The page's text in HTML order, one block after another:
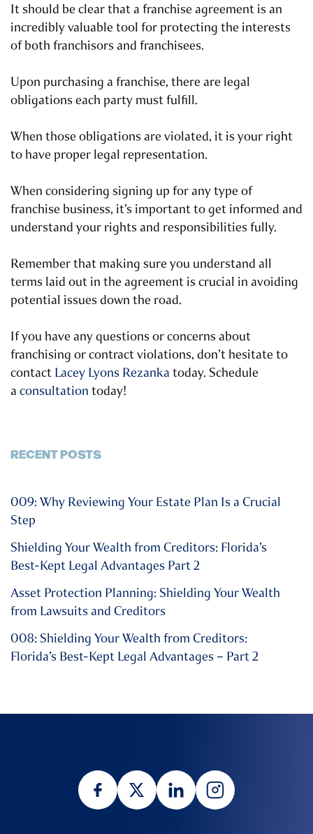
It should be clear that a franchise agreement is an
incredibly valuable tool for protecting the interests
of both franchisors and franchisees.
Upon purchasing a franchise, there are legal
obligations each party must fulfill.
When those obligations are violated, it is your right
to have proper legal representation.
When considering signing up for any type of
franchise business, it’s important to get informed and
understand your rights and responsibilities fully.
Remember that making sure you understand all
terms laid out in the agreement is crucial in avoiding
potential issues down the road.
If you have any questions or concerns about
franchising or contract violations, don’t hesitate to
contact Lacey Lyons Rezanka today. Schedule
a consultation today!
RECENT POSTS
009: Why Reviewing Your Estate Plan Is a Crucial
Step
Shielding Your Wealth from Creditors: Florida’s
Best-Kept Legal Advantages Part 2
Asset Protection Planning: Shielding Your Wealth
from Lawsuits and Creditors
008: Shielding Your Wealth from Creditors:
Florida’s Best-Kept Legal Advantages – Part 2